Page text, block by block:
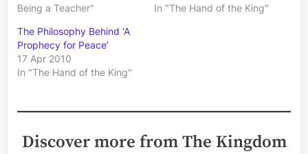
Being a Teacher"
In "The Hand of the King"
The Philosophy Behind ‘A
Prophecy for Peace’
17 Apr 2010
In "The Hand of the King"
Discover more from The Kingdom